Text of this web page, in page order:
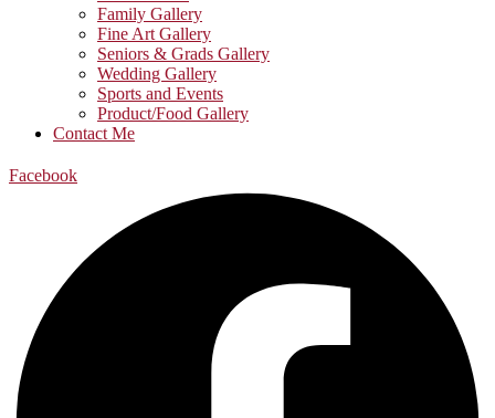
Family Gallery
Fine Art Gallery
Seniors & Grads Gallery
Wedding Gallery
Sports and Events
Product/Food Gallery
Contact Me
Facebook